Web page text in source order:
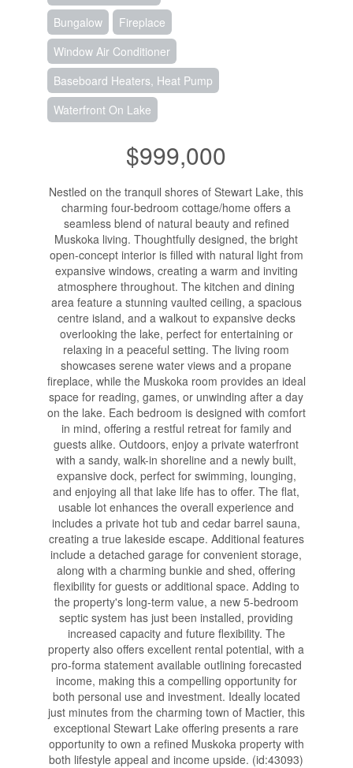
Bungalow
Fireplace
Window Air Conditioner
Baseboard Heaters, Heat Pump
Waterfront On Lake
$999,000
Nestled on the tranquil shores of Stewart Lake, this
charming four-bedroom cottage/home offers a
seamless blend of natural beauty and refined
Muskoka living. Thoughtfully designed, the bright
open-concept interior is filled with natural light from
expansive windows, creating a warm and inviting
atmosphere throughout. The kitchen and dining
area feature a stunning vaulted ceiling, a spacious
centre island, and a walkout to expansive decks
overlooking the lake, perfect for entertaining or
relaxing in a peaceful setting. The living room
showcases serene water views and a propane
fireplace, while the Muskoka room provides an ideal
space for reading, games, or unwinding after a day
on the lake. Each bedroom is designed with comfort
in mind, offering a restful retreat for family and
guests alike. Outdoors, enjoy a private waterfront
with a sandy, walk-in shoreline and a newly built,
expansive dock, perfect for swimming, lounging,
and enjoying all that lake life has to offer. The flat,
usable lot enhances the overall experience and
includes a private hot tub and cedar barrel sauna,
creating a true lakeside escape. Additional features
include a detached garage for convenient storage,
along with a charming bunkie and shed, offering
flexibility for guests or additional space. Adding to
the property's long-term value, a new 5-bedroom
septic system has just been installed, providing
increased capacity and future flexibility. The
property also offers excellent rental potential, with a
pro-forma statement available outlining forecasted
income, making this a compelling opportunity for
both personal use and investment. Ideally located
just minutes from the charming town of Mactier, this
exceptional Stewart Lake offering presents a rare
opportunity to own a refined Muskoka property with
both lifestyle appeal and income upside. (id:43093)